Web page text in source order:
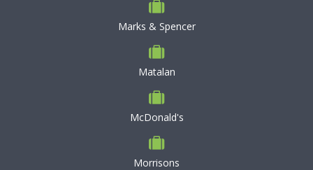
Marks & Spencer
Matalan
McDonald's
Morrisons